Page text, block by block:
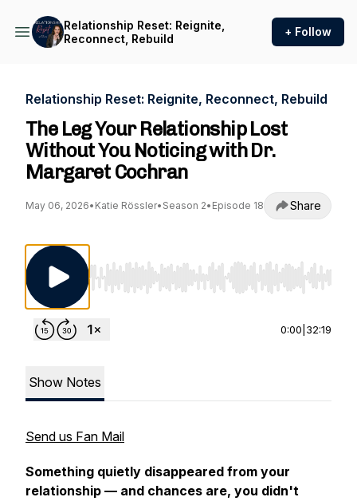
Relationship Reset: Reignite,
Reconnect, Rebuild
+ Follow
Relationship Reset: Reignite, Reconnect, Rebuild
The Leg Your Relationship Lost
Without You Noticing with Dr.
Margaret Cochran
May 06, 2026• Katie Rössler• Season 2• Episode 18 Share
Use Left/Right to seek, Home/End to jump
0:00 32:19
Show Notes
Send us Fan Mail
Something quietly disappeared from your
relationship — and chances are, you didn't